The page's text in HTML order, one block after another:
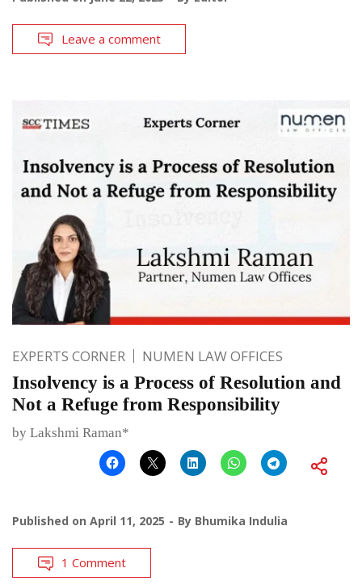
Leave a comment
EXPERTS CORNER NUMEN LAW OFFICES
Insolvency is a Process of Resolution and
Not a Refuge from Responsibility
by Lakshmi Raman*
Published on April 11, 2025 By Bhumika Indulia
1 Comment